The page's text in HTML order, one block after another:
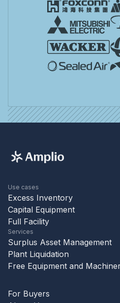
Use cases
Excess Inventory
Capital Equipment
Full Facility
Services
Surplus Asset Management
Plant Liquidation
Free Equipment and
For Buyers